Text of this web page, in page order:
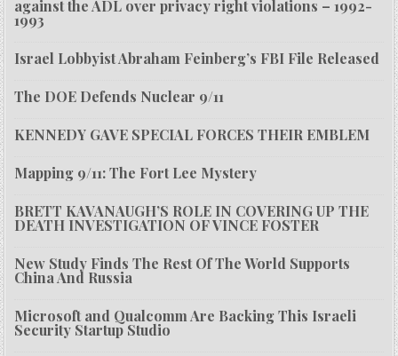
against the ADL over privacy right violations – 1992-
1993
Israel Lobbyist Abraham Feinberg’s FBI File Released
The DOE Defends Nuclear 9/11
KENNEDY GAVE SPECIAL FORCES THEIR EMBLEM
Mapping 9/11: The Fort Lee Mystery
BRETT KAVANAUGH’S ROLE IN COVERING UP THE
DEATH INVESTIGATION OF VINCE FOSTER
New Study Finds The Rest Of The World Supports
China And Russia
Microsoft and Qualcomm Are Backing This Israeli
Security Startup Studio